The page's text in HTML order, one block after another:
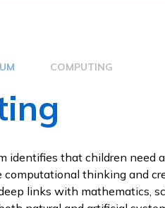
COMPUTING
identifies that children need
computational thinking and
links with mathematics,